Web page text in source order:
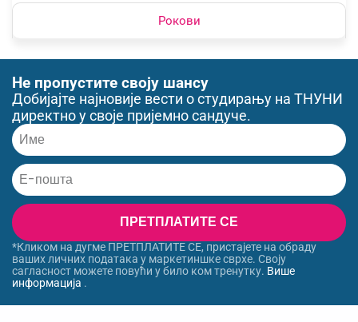
Рокови
Не пропустите своју шансу
Добијајте најновије вести о студирању на ТНУНИ
директно у своје пријемно сандуче.
ПРЕТПЛАТИТЕ СЕ
*Кликом на дугме ПРЕТПЛАТИТЕ СЕ, пристајете на обраду
ваших личних података у маркетиншке сврхе. Своју
сагласност можете повући у било ком тренутку. Више
информација .